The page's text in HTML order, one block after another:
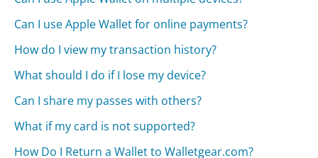
Can I use Apple Wallet for online payments?
How do I view my transaction history?
What should I do if I lose my device?
Can I share my passes with others?
What if my card is not supported?
How Do I Return a Wallet to Walletgear.com?